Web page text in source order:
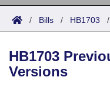
Search
Joint
House
Acts
Search by Range
Advanced Search
Bills
Search by Range
Calendars
/ Bills / HB1703
HB1703
Versions